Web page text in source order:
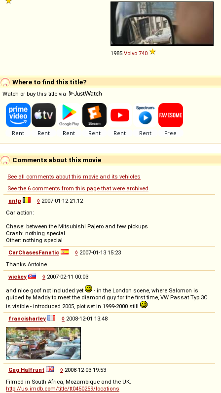
1985 Volvo 740
Where to find this title?
Watch or buy this title via
Comments about this movie
See all comments about this movie and its vehicles
See the 6 comments from this page that were archived
antp
◊ 2007-01-12 21:12
Car action:
Chase: between the Mitsubishi Pajero and few pickups
Crash: nothing special
Other: nothing special
CarChasesFanatic
◊ 2007-01-13 15:23
Thanks Antoine
wickey
◊ 2007-02-11 00:03
and nice goof not included yet
- in the London scene, where Salomon is
guided by Maddy to meet the diamond guy for the first time, VW Passat Typ 3C
is visible - introduced 2005, plot set in 1999-2000 still
francisharley
◊ 2008-12-01 13:48
Gag Halfrunt ◊ 2008-12-03 19:53
Filmed in South Africa, Mozambique and the UK.
http://us.imdb.com/title/tt0450259/locations